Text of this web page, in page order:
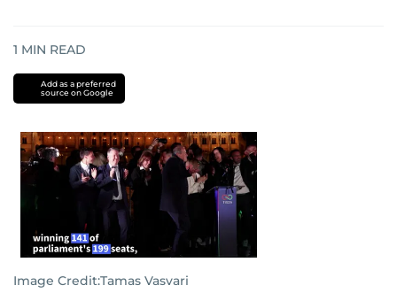
1 MIN READ
Add as a preferred
source on Google
Image Credit:Tamas Vasvari